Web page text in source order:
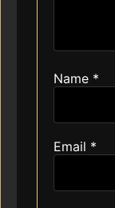
Name *
Email *